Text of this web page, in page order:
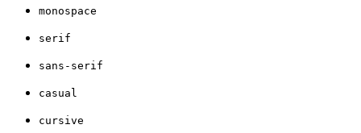
monospace
serif
sans-serif
casual
cursive